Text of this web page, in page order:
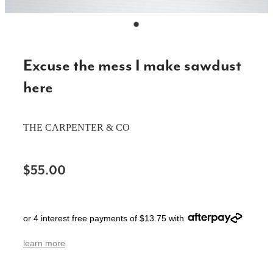
GIFTS, KEEPSAKES & KIDS
RUSTIC SLABS
WEDDING & ENGAGEMENT
Excuse the mess I make sawdust
here
THE CARPENTER & CO
$55.00
or 4 interest free payments of $13.75 with
learn more